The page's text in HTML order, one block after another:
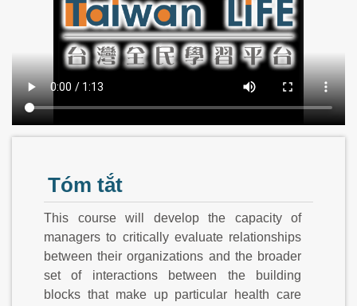
Tóm tắt
This course will develop the capacity of
managers to critically evaluate relationships
between their organizations and the broader
set of interactions between the building
blocks that make up particular health care